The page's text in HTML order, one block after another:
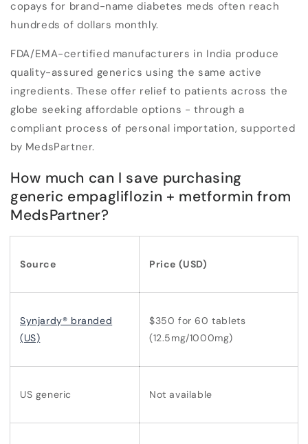
copays for brand-name diabetes meds often reach
hundreds of dollars monthly.
FDA/EMA-certified manufacturers in India produce
quality-assured generics using the same active
ingredients. These offer relief to patients across the
globe seeking affordable options - through a
compliant process of personal importation, supported
by MedsPartner.
How much can I save purchasing
generic empagliflozin + metformin from
MedsPartner?
Source Price (USD)
Synjardy® branded
(US)
$350 for 60 tablets
(12.5mg/1000mg)
US generic Not available